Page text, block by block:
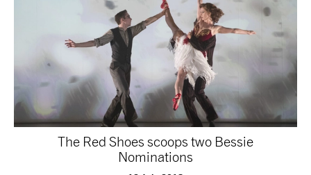
The Red Shoes scoops two Bessie
Nominations